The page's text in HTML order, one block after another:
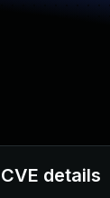
CVE details